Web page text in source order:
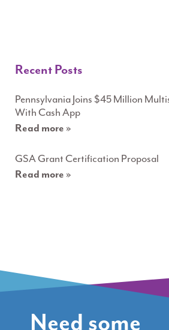
Recent Posts
Pennsylvania Joins $45 Million
With Cash App
Read more »
GSA Grant Certification Proposal
Read more »
Need some